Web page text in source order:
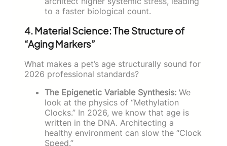
to a faster biological count.
4. Material Science: The Structure of
“Aging Markers”
What makes a pet’s age structurally sound for
2026 professional standards?
The Epigenetic Variable Synthesis: We
look at the physics of “Methylation
Clocks.” In 2026, we know that age is
written in the DNA. Architecting a
healthy environment can slow the “Clock
Speed.”